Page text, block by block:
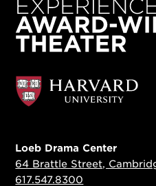
Loeb Drama Center
64 Brattle Street,
617.547.8300